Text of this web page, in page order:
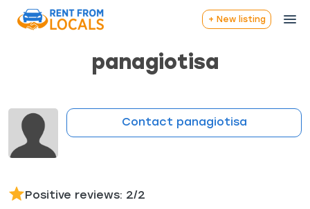
+ New listing
panagiotisa
Contact panagiotisa
Positive reviews: 2/2